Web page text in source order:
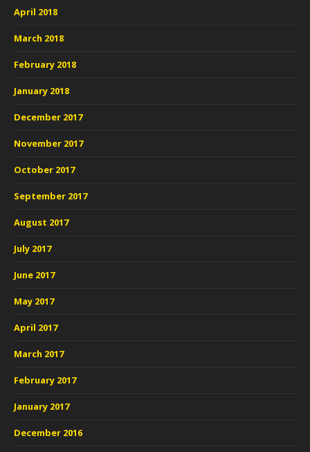
April 2018
March 2018
February 2018
January 2018
December 2017
November 2017
October 2017
September 2017
August 2017
July 2017
June 2017
May 2017
April 2017
March 2017
February 2017
January 2017
December 2016